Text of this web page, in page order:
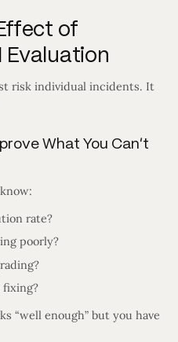
of
Evaluation
risk individual incidents. It
What You Can’t
rate?
poorly?
“well enough” but you have